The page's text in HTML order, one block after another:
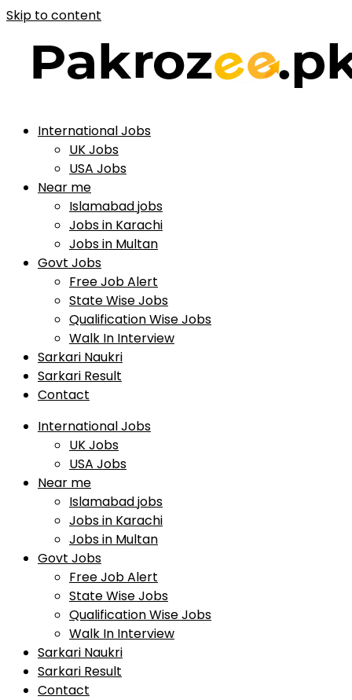
Skip to content
International Jobs
UK Jobs
USA Jobs
Near me
Islamabad jobs
Jobs in Karachi
Jobs in Multan
Govt Jobs
Free Job Alert
State Wise Jobs
Qualification Wise Jobs
Walk In Interview
Sarkari Naukri
Sarkari Result
Contact
International Jobs
UK Jobs
USA Jobs
Near me
Islamabad jobs
Jobs in Karachi
Jobs in Multan
Govt Jobs
Free Job Alert
State Wise Jobs
Qualification Wise Jobs
Walk In Interview
Sarkari Naukri
Sarkari Result
Contact